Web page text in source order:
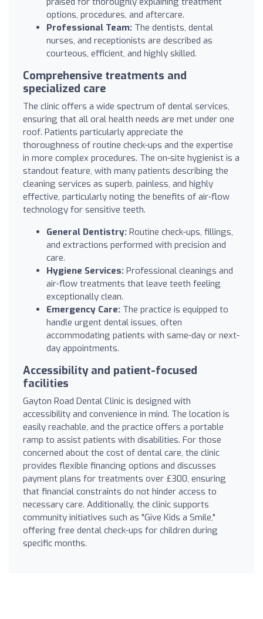
options, procedures, and aftercare.
Professional Team: The dentists, dental
nurses, and receptionists are described as
courteous, efficient, and highly skilled.
Comprehensive treatments and
specialized care
The clinic offers a wide spectrum of dental services,
ensuring that all oral health needs are met under one
roof. Patients particularly appreciate the
thoroughness of routine check-ups and the expertise
in more complex procedures. The on-site hygienist is a
standout feature, with many patients describing the
cleaning services as superb, painless, and highly
effective, particularly noting the benefits of air-flow
technology for sensitive teeth.
General Dentistry: Routine check-ups, fillings,
and extractions performed with precision and
care.
Hygiene Services: Professional cleanings and
air-flow treatments that leave teeth feeling
exceptionally clean.
Emergency Care: The practice is equipped to
handle urgent dental issues, often
accommodating patients with same-day or next-
day appointments.
Accessibility and patient-focused
facilities
Gayton Road Dental Clinic is designed with
accessibility and convenience in mind. The location is
easily reachable, and the practice offers a portable
ramp to assist patients with disabilities. For those
concerned about the cost of dental care, the clinic
provides flexible financing options and discusses
payment plans for treatments over £300, ensuring
that financial constraints do not hinder access to
necessary care. Additionally, the clinic supports
community initiatives such as "Give Kids a Smile,"
offering free dental check-ups for children during
specific months.